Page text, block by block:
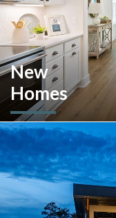
New
Homes
Looking to move or
ready inventory and
Pennsylvania and the